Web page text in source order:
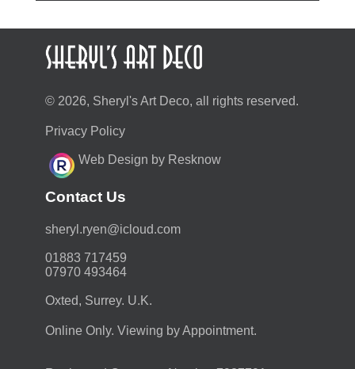
© 2026, Sheryl's Art Deco, all rights reserved.
Privacy Policy
Web Design by Resknow
Contact Us
moc.duolci@neyr.lyrehs
01883 717459
07970 493464
Oxted, Surrey. U.K.
Online Only. Viewing by Appointment.